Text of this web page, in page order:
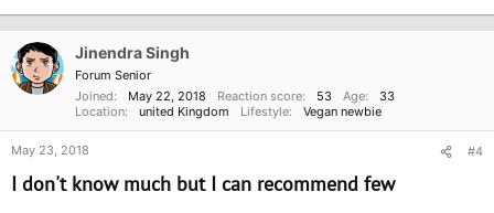
t
n
s
Jinendra Singh
Forum Senior
Joined
May 22, 2018 Reaction score 53 Age
33
Location
united Kingdom Lifestyle Vegan newbie
May 23, 2018 #4
I don't know much but I can recommend few